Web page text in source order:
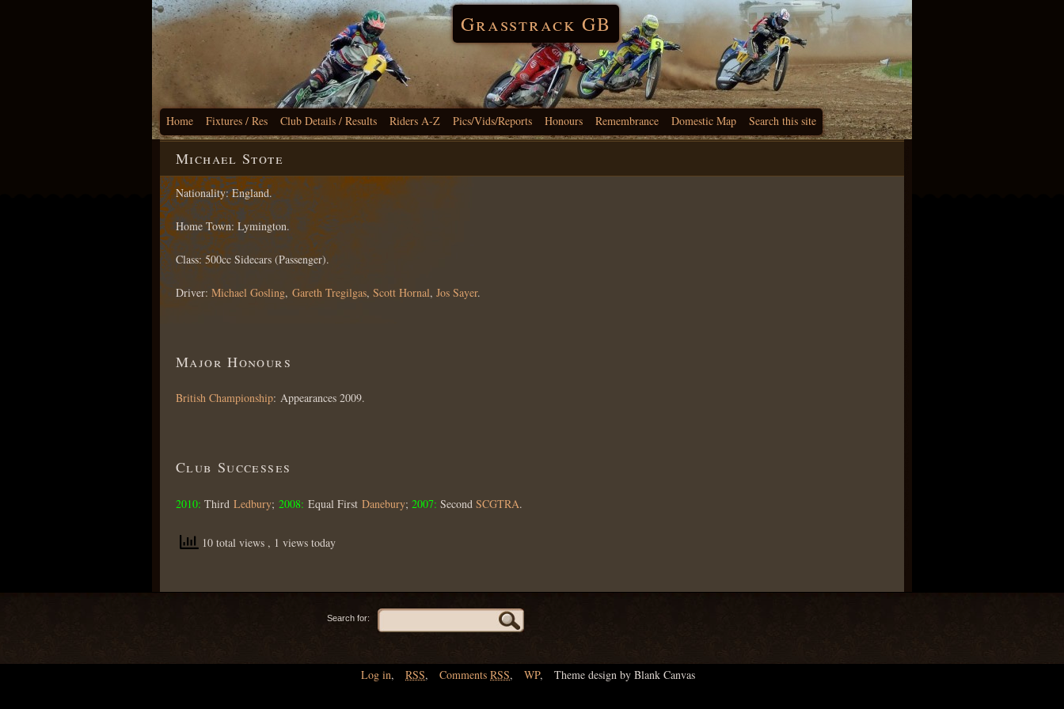
Grasstrack GB
Home Fixtures / Res Club Details / Results Riders A-Z Pics/Vids/Reports Honours Remembrance Domestic Map Search this site
Michael Stote
Nationality: England.
Home Town: Lymington.
Class: 500cc Sidecars (Passenger).
Driver: Michael Gosling, Gareth Tregilgas, Scott Hornal, Jos Sayer.
Major Honours
British Championship: Appearances 2009.
Club Successes
2010: Third Ledbury; 2008: Equal First Danebury; 2007: Second SCGTRA.
10 total views , 1 views today
Search for:
Log in, RSS, Comments RSS, WP, Theme design by Blank Canvas